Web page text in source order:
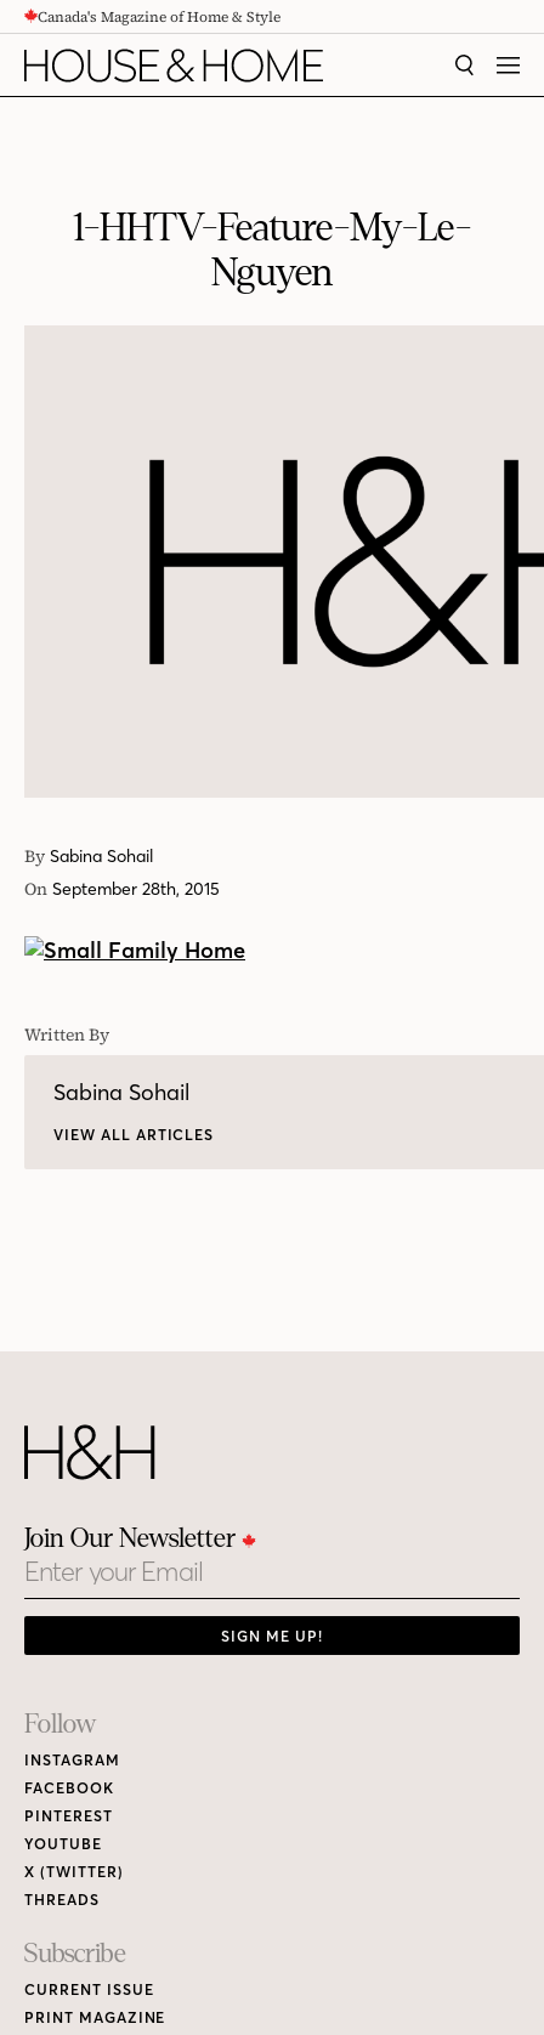
CONTENTCanada's Magazine of Home & Style
SEARCH
1-HHTV-Feature-My-Le-
Nguyen
By Sabina Sohail
On September 28th, 2015
Written By
Sabina Sohail
VIEW ALL ARTICLES
Join Our Newsletter
Email
SIGN ME UP!
Footer
Links
Follow
INSTAGRAM
FACEBOOK
PINTEREST
YOUTUBE
X (TWITTER)
THREADS
Subscribe
CURRENT ISSUE
PRINT MAGAZINE